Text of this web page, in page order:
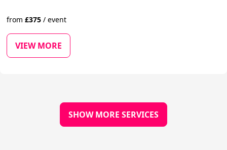
from£375 / event
VIEW MORE
SHOW MORE SERVICES